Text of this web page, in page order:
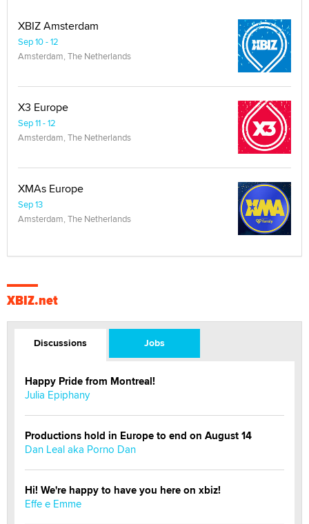
XBIZ Amsterdam
Sep 10 - 12
Amsterdam, The Netherlands
X3 Europe
Sep 11 - 12
Amsterdam, The Netherlands
XMAs Europe
Sep 13
Amsterdam, The Netherlands
XBIZ.net
Discussions Jobs
Happy Pride from Montreal!
Julia Epiphany
Productions hold in Europe to end on August 14
Dan Leal aka Porno Dan
Hi! We're happy to have you here on xbiz!
Effe e Emme